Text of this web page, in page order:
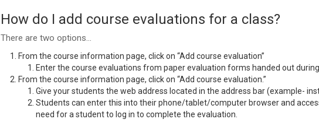
How do I add course evaluations for a class?
There are two options…
From the course information page, click on “Add course evaluation”
Enter the course evaluations from paper evaluation forms handed out during
From the course information page, click on “Add course evaluation.”
Give your students the web address located in the address bar (example-
Students can enter this into their phone/tablet/computer browser and
need for a student to log in to complete the evaluation.